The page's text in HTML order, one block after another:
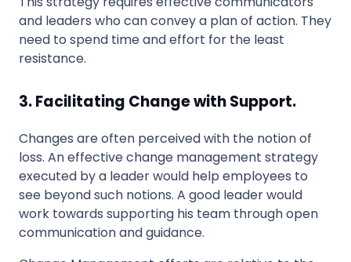
and leaders who can convey a plan of action. They
need to spend time and effort for the least
resistance.
3. Facilitating Change with Support.
Changes are often perceived with the notion of
loss. An effective change management strategy
executed by a leader would help employees to
see beyond such notions. A good leader would
work towards supporting his team through open
communication and guidance.